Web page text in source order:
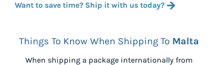
Want to save time? Ship it with us today?
Things To Know When Shipping To Malta
When shipping a package internationally from